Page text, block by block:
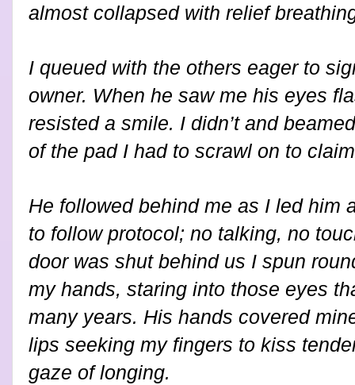
almost collapsed with relief
I queued with the others eager to
owner. When he saw me his eyes
resisted a smile. I didn’t and
of the pad I had to scrawl on to
He followed behind me as I led him
to follow protocol; no talking, no
door was shut behind us I spun
my hands, staring into those eyes
many years. His hands covered
lips seeking my fingers to kiss
gaze of longing.